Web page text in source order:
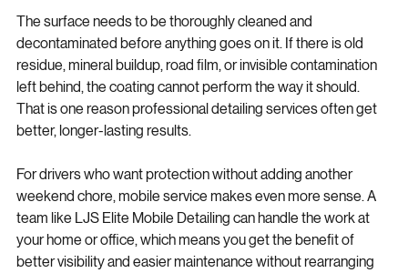
The surface needs to be thoroughly cleaned and
decontaminated before anything goes on it. If there is old
residue, mineral buildup, road film, or invisible contamination
left behind, the coating cannot perform the way it should.
That is one reason professional detailing services often get
For drivers who want protection without adding another
weekend chore, mobile service makes even more sense. A
team like LJS Elite Mobile Detailing can handle the work at
your home or office, which means you get the benefit of